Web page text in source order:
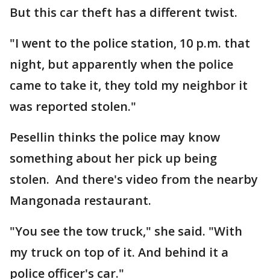
But this car theft has a different twist.
"I went to the police station, 10 p.m. that
night, but apparently when the police
came to take it, they told my neighbor it
was reported stolen."
Pesellin thinks the police may know
something about her pick up being
stolen. And there's video from the nearby
Mangonada restaurant.
"You see the tow truck," she said. "With
my truck on top of it. And behind it a
police officer's car."